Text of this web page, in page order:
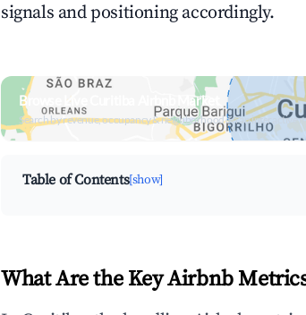
signals and positioning accordingly.
Browse Live Curitiba Airbnb Market
Search by revenue, occupancy & neighborhood on an interactive
Table of Contents[show]
What Are the Key Airbnb